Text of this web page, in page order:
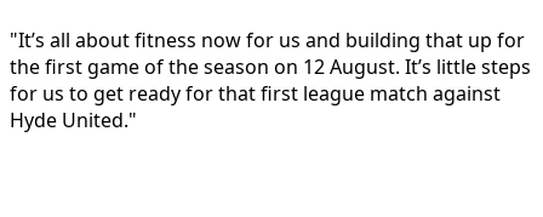
"It’s all about fitness now for us and building that up for
the first game of the season on 12 August. It’s little steps
for us to get ready for that first league match against
Hyde United."